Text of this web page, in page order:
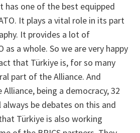
has one of the best equipped
It plays a vital role in its part
It provides a lot of
as a whole. So we are very happy
that Türkiye is, for so many
part of the Alliance. And
being a democracy, 32
be debates on this and
Türkiye is also working